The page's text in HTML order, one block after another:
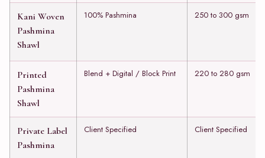
Kani Woven
Pashmina
Shawl
100% Pashmina 250 to 300 gsm
Printed
Pashmina
Shawl
Blend + Digital / Block Print 220 to 280 gsm
Private Label
Pashmina
Client Specified Client Specified